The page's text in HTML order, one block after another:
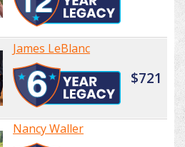
James LeBlanc
$721
Nancy Waller